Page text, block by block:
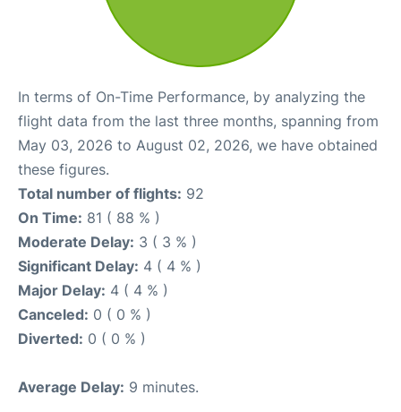
In terms of On-Time Performance, by analyzing the
flight data from the last three months, spanning from
May 03, 2026 to August 02, 2026, we have obtained
these figures.
Total number of flights: 92
On Time: 81 ( 88 % )
Moderate Delay: 3 ( 3 % )
Significant Delay: 4 ( 4 % )
Major Delay: 4 ( 4 % )
Canceled: 0 ( 0 % )
Diverted: 0 ( 0 % )
Average Delay: 9 minutes.